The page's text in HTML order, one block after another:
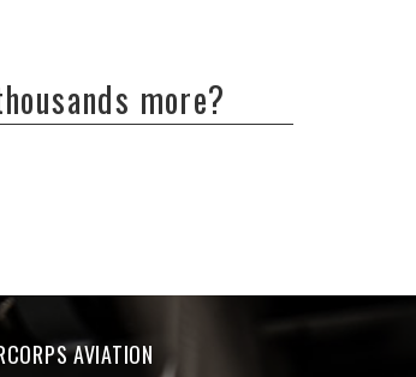
more?
AVIATION